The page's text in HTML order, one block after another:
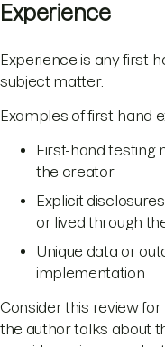
Experience
Experience is any first-
subject matter.
Examples of first-hand
First-hand testing
the creator
Explicit
or lived through
Unique data or
implementation
Consider this review
the author talks about